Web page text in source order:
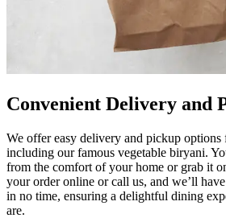
Convenient Delivery and
We offer easy delivery and pickup options
including our famous vegetable biryani.
from the comfort of your home or grab it
your order online or call us, and we’ll
in no time, ensuring a delightful dining
are.